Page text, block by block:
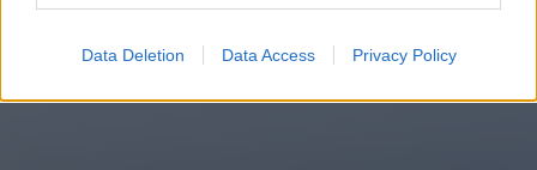
Data Deletion Data Access Privacy Policy